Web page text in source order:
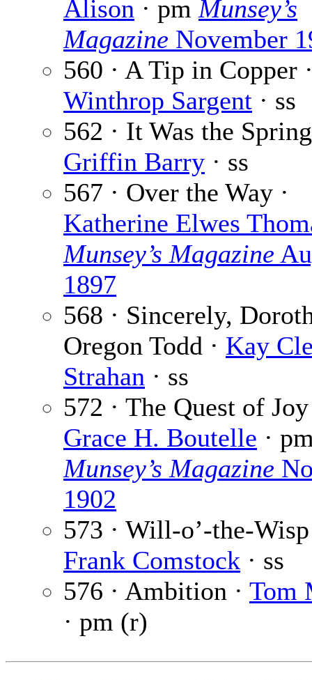
Alison · pm Munsey’s
Magazine November
560 · A Tip in Copper
Winthrop Sargent · ss
562 · It Was the
Griffin Barry · ss
567 · Over the Way ·
Katherine Elwes
Munsey’s Magazine
1897
568 · Sincerely,
Oregon Todd · Kay
Strahan · ss
572 · The Quest of Joy
Grace H. Boutelle ·
Munsey’s Magazine
1902
573 · Will-o’-the-Wisp
Frank Comstock · ss
576 · Ambition · Tom
· pm (r)